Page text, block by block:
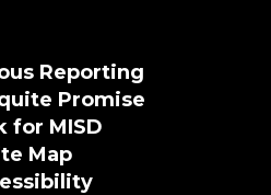
Reporting
Promise
for MISD
Map